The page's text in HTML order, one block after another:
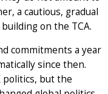
a cautious, gradual
on the TCA.
commitments a year
since then.
politics, but the